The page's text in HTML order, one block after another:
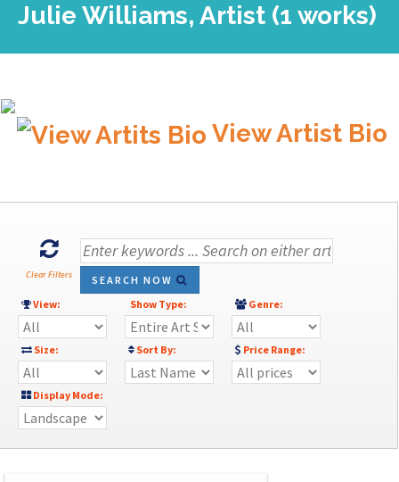
Julie Williams, Artist (1 works)
View Artist Bio
Clear Filters
SEARCH NOW
View:
Show Type: Genre:
Size: Sort By: Price Range:
Display Mode: